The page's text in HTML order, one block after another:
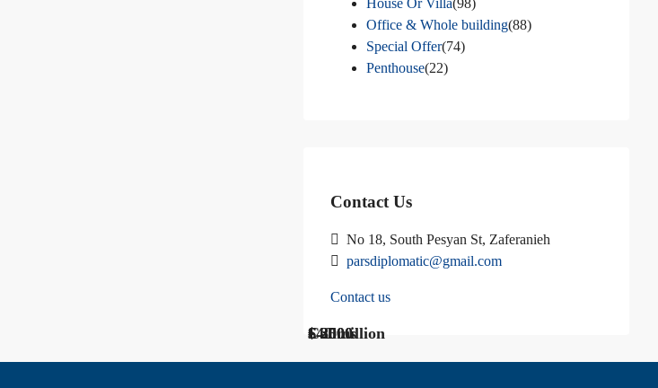
$ 1200
Call Us
€ 2500
$40 million
Call us
$ 3000
Office & Whole building(88)
Special Offer(74)
Penthouse(22)
Contact Us
No 18, South Pesyan St, Zaferanieh
parsdiplomatic@gmail.com
Contact us